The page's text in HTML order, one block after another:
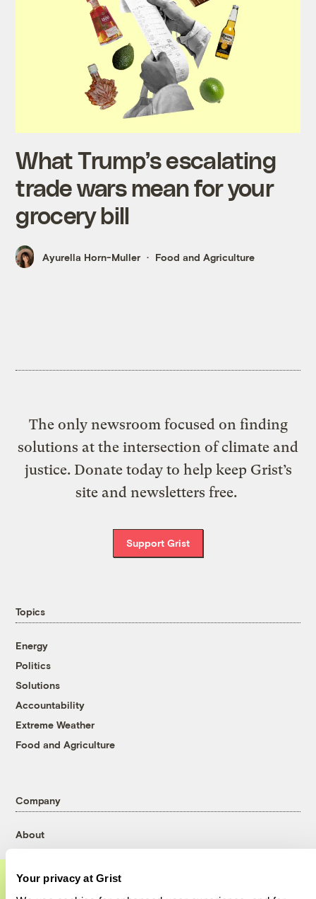
Your privacy at Grist
What Trump’s escalating
trade wars mean for your
grocery bill
Ayurella Horn-Muller Food and Agriculture
The only newsroom focused on finding
solutions at the intersection of climate and
justice. Donate today to help keep Grist’s
site and newsletters free.
Support Grist
Topics
Energy
Politics
Solutions
Accountability
Extreme Weather
Food and Agriculture
Company
About
Contact